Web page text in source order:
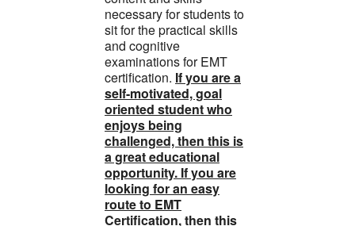
necessary for students to
sit for the practical skills
and cognitive
examinations for EMT
certification. If you are a
self-motivated, goal
oriented student who
enjoys being
challenged, then this is
a great educational
opportunity. If you are
looking for an easy
route to EMT
Certification, then this